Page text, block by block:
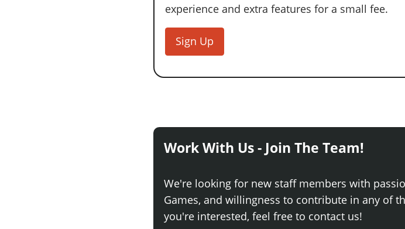
experience and extra features for a small fee.
Sign Up
Work With Us - Join The Team!
We're looking for new staff members with
Games, and willingness to contribute in any of
you're interested, feel free to contact us!